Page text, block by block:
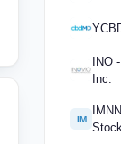
INO
Inc.
IM